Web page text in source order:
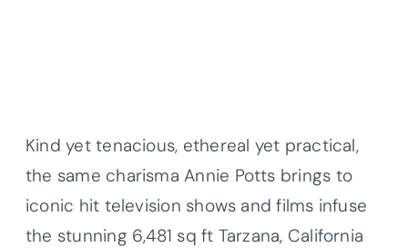
Kind yet tenacious, ethereal yet practical,
the same charisma Annie Potts brings to
iconic hit television shows and films infuse
the stunning 6,481 sq ft Tarzana, California